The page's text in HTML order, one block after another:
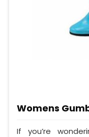
Womens
If you’re